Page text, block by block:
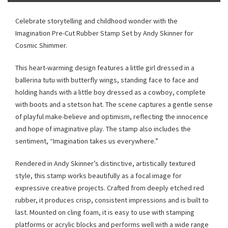
Celebrate storytelling and childhood wonder with the
Imagination Pre-Cut Rubber Stamp Set by Andy Skinner for
Cosmic Shimmer.
This heart-warming design features a little girl dressed in a
ballerina tutu with butterfly wings, standing face to face and
holding hands with a little boy dressed as a cowboy, complete
with boots and a stetson hat. The scene captures a gentle sense
of playful make-believe and optimism, reflecting the innocence
and hope of imaginative play. The stamp also includes the
sentiment, “Imagination takes us everywhere.”
Rendered in Andy Skinner’s distinctive, artistically textured
style, this stamp works beautifully as a focal image for
expressive creative projects. Crafted from deeply etched red
rubber, it produces crisp, consistent impressions and is built to
last. Mounted on cling foam, it is easy to use with stamping
platforms or acrylic blocks and performs well with a wide range